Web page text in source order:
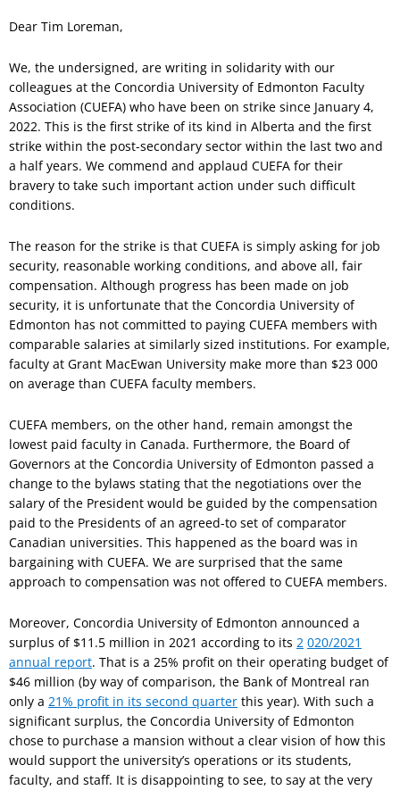
Dear Tim Loreman,
We, the undersigned, are writing in solidarity with our
colleagues at the Concordia University of Edmonton Faculty
Association (CUEFA) who have been on strike since January 4,
2022. This is the first strike of its kind in Alberta and the first
strike within the post-secondary sector within the last two and
a half years. We commend and applaud CUEFA for their
bravery to take such important action under such difficult
conditions.
The reason for the strike is that CUEFA is simply asking for job
security, reasonable working conditions, and above all, fair
compensation. Although progress has been made on job
security, it is unfortunate that the Concordia University of
Edmonton has not committed to paying CUEFA members with
comparable salaries at similarly sized institutions. For example,
faculty at Grant MacEwan University make more than $23 000
on average than CUEFA faculty members.
CUEFA members, on the other hand, remain amongst the
lowest paid faculty in Canada. Furthermore, the Board of
Governors at the Concordia University of Edmonton passed a
change to the bylaws stating that the negotiations over the
salary of the President would be guided by the compensation
paid to the Presidents of an agreed-to set of comparator
Canadian universities. This happened as the board was in
bargaining with CUEFA. We are surprised that the same
approach to compensation was not offered to CUEFA members.
Moreover, Concordia University of Edmonton announced a
surplus of $11.5 million in 2021 according to its 2 020/2021
annual report. That is a 25% profit on their operating budget of
$46 million (by way of comparison, the Bank of Montreal ran
only a 21% profit in its second quarter this year). With such a
significant surplus, the Concordia University of Edmonton
chose to purchase a mansion without a clear vision of how this
would support the university’s operations or its students,
faculty, and staff. It is disappointing to see, to say at the very